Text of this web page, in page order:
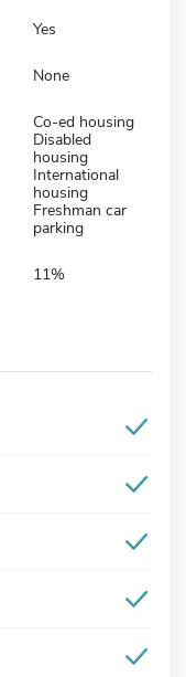
Yes
None
Co-ed housing
Disabled
housing
International
housing
Freshman car
parking
11%